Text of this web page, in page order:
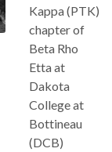
Kappa (PTK)
chapter of
Beta Rho
Etta at
Dakota
College at
Bottineau
(DCB)